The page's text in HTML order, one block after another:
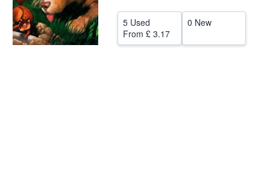
Help
CLOSE
5 Used
From £ 3.17
0 New